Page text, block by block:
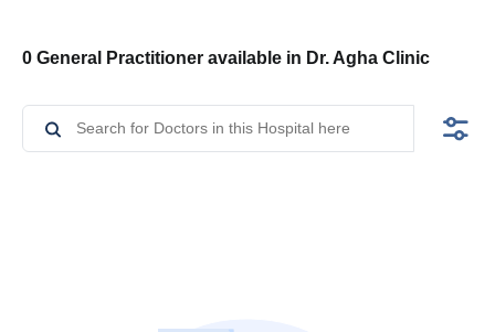
0 General Practitioner available in Dr. Agha Clinic